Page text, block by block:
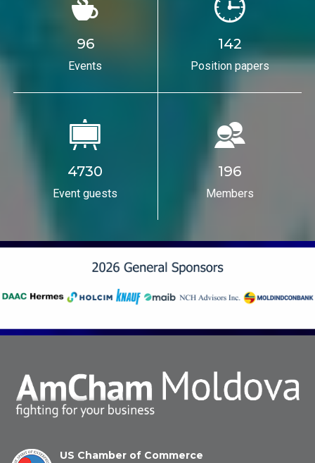
96
Events
142
Position papers
4730
Event guests
196
Members
US Chamber of Commerce